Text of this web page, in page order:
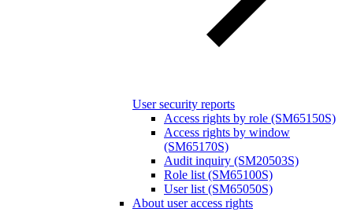
User security reports
Access rights by role (SM65150S)
Access rights by window
(SM65170S)
Audit inquiry (SM20503S)
Role list (SM65100S)
User list (SM65050S)
About user access rights